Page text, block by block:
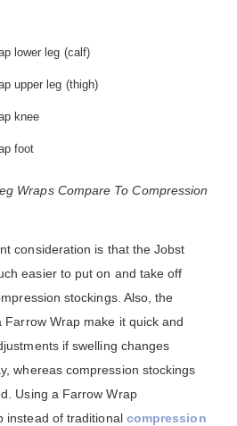
lower leg (calf)
upper leg (thigh)
knee
foot
Wraps Compare To Compression
consideration is that the Jobst
easier to put on and take off
stockings. Also, the
Farrow Wrap make it quick and
if swelling changes
whereas compression stockings
Using a Farrow Wrap
instead of traditional compression